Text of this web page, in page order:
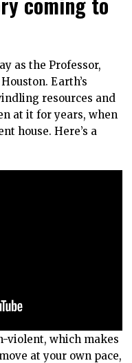
as the Professor,
Earth’s
resources and
at it for years, when
house. Here’s a
violent, which makes
at your own pace,